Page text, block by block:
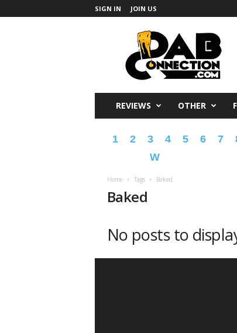
SIGN IN JOIN US
REVIEWS OTHER
1 2 3 4 5 6 7
W
Home Tags Baked
Baked
No posts to